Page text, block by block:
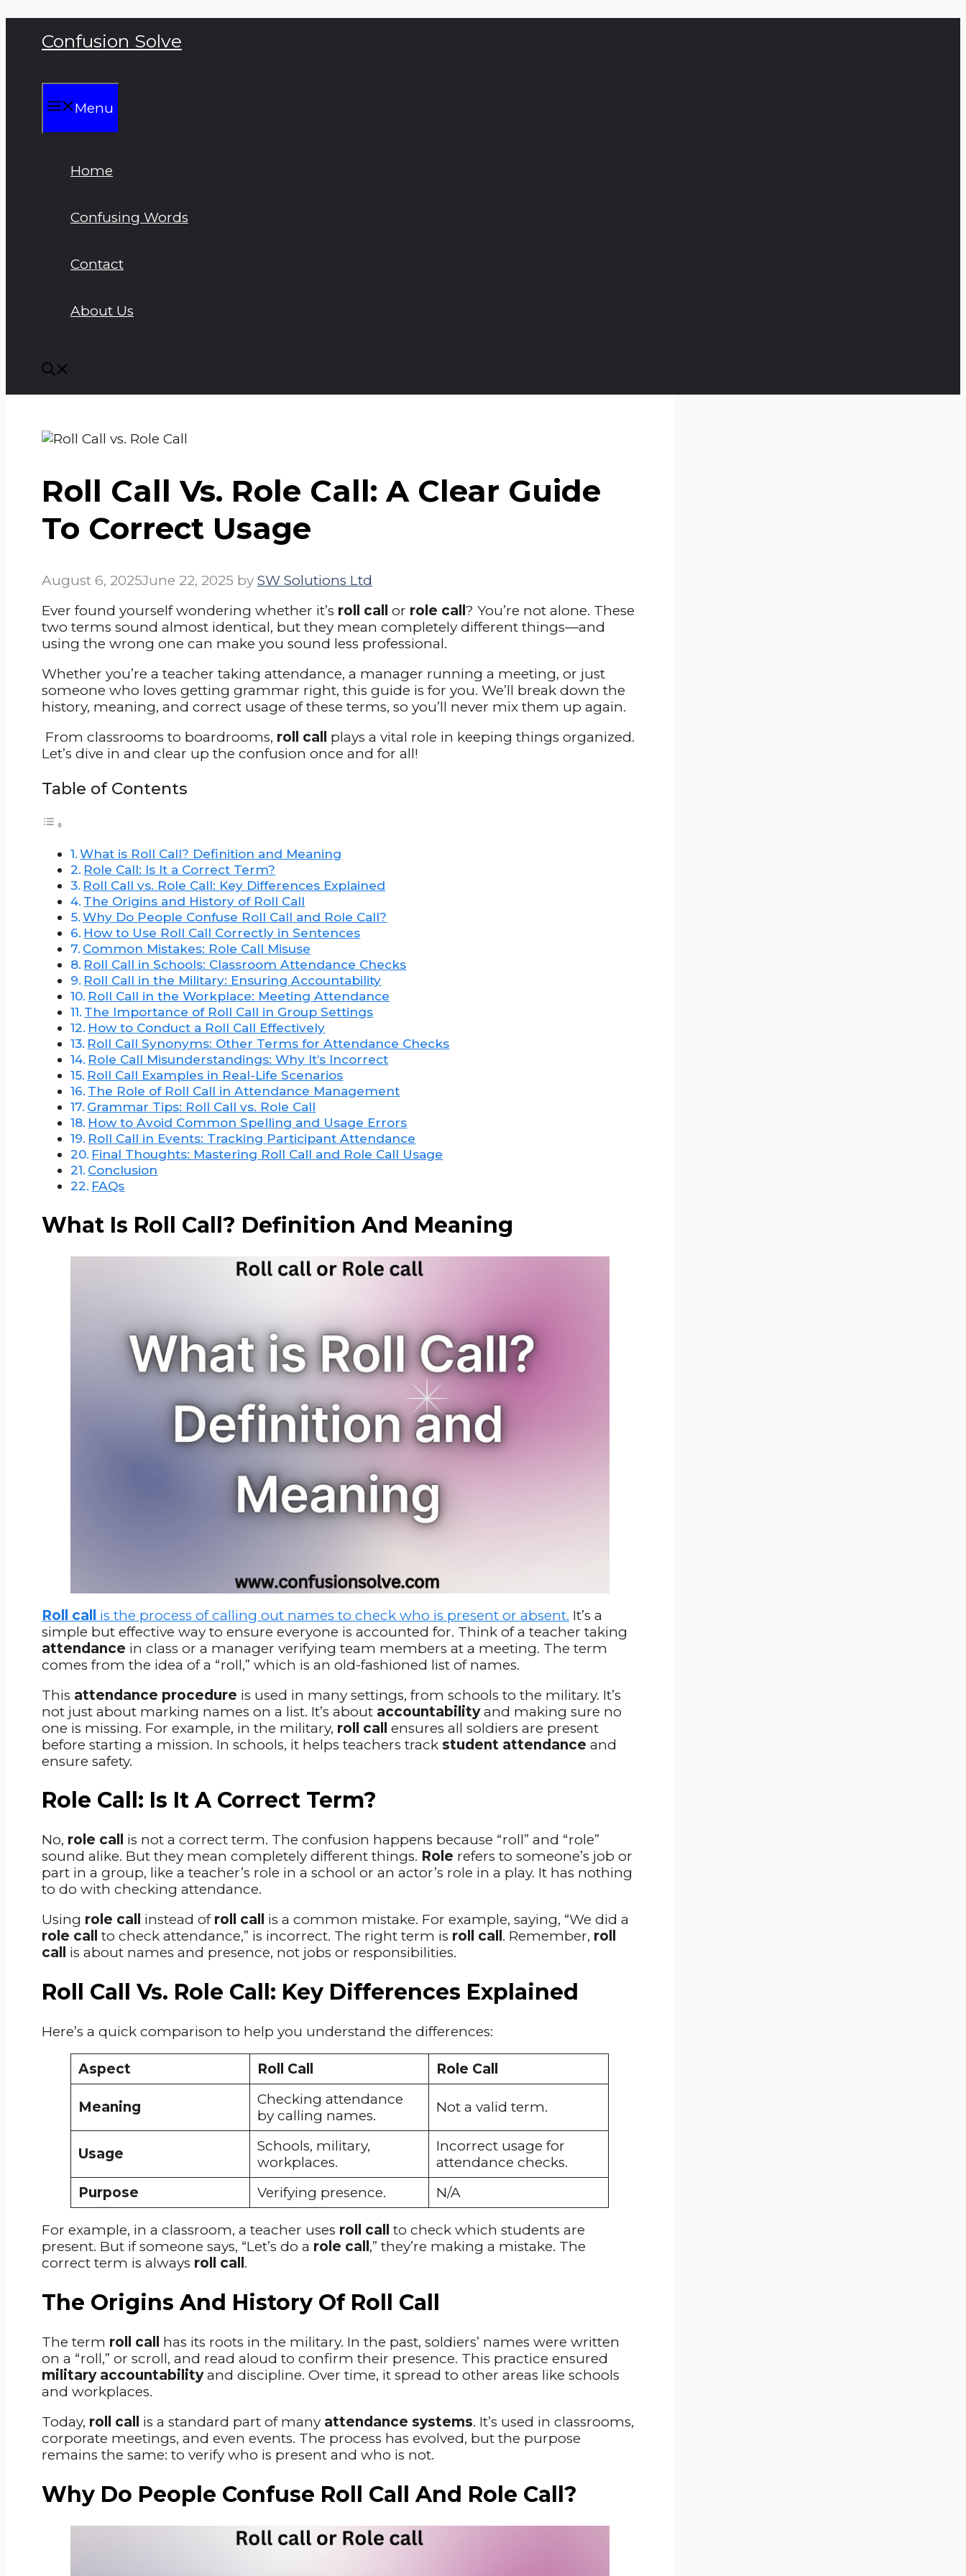
Confusion Solve
Menu
Home
Confusing Words
Contact
About Us
Roll Call Vs. Role Call: A Clear Guide
To Correct Usage
August 6, 2025June 22, 2025 by SW Solutions Ltd
Ever found yourself wondering whether it’s roll call or role call ? You’re not alone. These
two terms sound almost identical, but they mean completely different things—and
using the wrong one can make you sound less professional.
Whether you’re a teacher taking attendance, a manager running a meeting, or just
someone who loves getting grammar right, this guide is for you. We’ll break down the
history, meaning, and correct usage of these terms, so you’ll never mix them up again.
From classrooms to boardrooms, roll call
plays a vital role in keeping things organized.
Let’s dive in and clear up the confusion once and for all!
Table of Contents
What is Roll Call? Definition and Meaning
Role Call: Is It a Correct Term?
Roll Call vs. Role Call: Key Differences Explained
The Origins and History of Roll Call
Why Do People Confuse Roll Call and Role Call?
How to Use Roll Call Correctly in Sentences
Common Mistakes: Role Call Misuse
Roll Call in Schools: Classroom Attendance Checks
Roll Call in the Military: Ensuring Accountability
Roll Call in the Workplace: Meeting Attendance
The Importance of Roll Call in Group Settings
How to Conduct a Roll Call Effectively
Roll Call Synonyms: Other Terms for Attendance Checks
Role Call Misunderstandings: Why It’s Incorrect
Roll Call Examples in Real-Life Scenarios
The Role of Roll Call in Attendance Management
Grammar Tips: Roll Call vs. Role Call
How to Avoid Common Spelling and Usage Errors
Roll Call in Events: Tracking Participant Attendance
Final Thoughts: Mastering Roll Call and Role Call Usage
Conclusion
FAQs
What Is Roll Call? Definition And Meaning
Roll call is the process of calling out names to check who is present or absent. It’s a
simple but effective way to ensure everyone is accounted for. Think of a teacher taking
attendance in class or a manager verifying team members at a meeting. The term
comes from the idea of a “roll,” which is an old-fashioned list of names.
This attendance procedure is used in many settings, from schools to the military. It’s
not just about marking names on a list. It’s about accountabilityand making sure no
one is missing. For example, in the military, roll call
ensures all soldiers are present
before starting a mission. In schools, it helps teachers track student attendance and
ensure safety.
Role Call: Is It A Correct Term?
No, role call
is not a correct term. The confusion happens because “roll” and “role”
sound alike. But they mean completely different things. Role refers to someone’s job or
part in a group, like a teacher’s role in a school or an actor’s role in a play. It has nothing
to do with checking attendance.
Using role call instead of roll call
is a common mistake. For example, saying, “We did a
role call
to check attendance,” is incorrect. The right term is roll call . Remember, roll
call
is about names and presence, not jobs or responsibilities.
Roll Call Vs. Role Call: Key Differences Explained
Here’s a quick comparison to help you understand the differences:
Aspect Roll Call Role Call
Meaning
Checking attendance
by calling names.
Not a valid term.
Usage
Schools, military,
workplaces.
Incorrect usage for
attendance checks.
Purpose
Verifying presence. N/A
For example, in a classroom, a teacher uses roll call
to check which students are
present. But if someone says, “Let’s do a role call ,” they’re making a mistake. The
correct term is always roll call .
The Origins And History Of Roll Call
The term roll call
has its roots in the military. In the past, soldiers’ names were written
on a “roll,” or scroll, and read aloud to confirm their presence. This practice ensured
military accountabilityand discipline. Over time, it spread to other areas like schools
and workplaces.
Today, roll call is a standard part of many attendance systems. It’s used in classrooms,
corporate meetings, and even events. The process has evolved, but the purpose
remains the same: to verify who is present and who is not.
Why Do People Confuse Roll Call And Role Call?